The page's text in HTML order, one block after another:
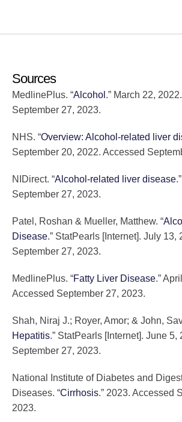
Sources
MedlinePlus. “Alcohol .” March 22,
September 27, 2023.
NHS. “Overview: Alcohol-related liver
September 20, 2022. Accessed
NIDirect. “Alcohol-related liver disease
September 27, 2023.
Patel, Roshan & Mueller, Matthew. “
Disease.” StatPearls [Internet]. July 13,
September 27, 2023.
MedlinePlus. “Fatty Liver Disease.”
Accessed September 27, 2023.
Shah, Niraj J.; Royer, Amor; & John,
Hepatitis.” StatPearls [Internet]. June 5,
September 27, 2023.
National Institute of Diabetes and
Diseases. “Cirrhosis.” 2023. Accessed
2023.